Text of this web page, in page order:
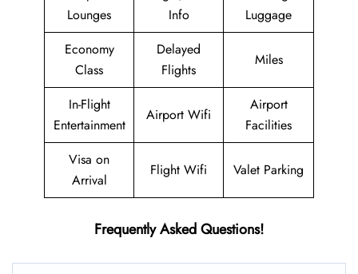
Lounges
Info
Luggage
Economy
Class
Delayed
Flights
Miles
In-Flight
Entertainment
Airport Wifi
Airport
Facilities
Visa on
Arrival
Flight Wifi Valet Parking
Frequently Asked Questions!